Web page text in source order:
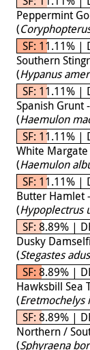
Peppermint
(
SF: 11.11% |
Southern
(Hypanus
SF: 11.11% |
Spanish Grunt
(Haemulon
SF: 11.11% |
White
(Haemulon
SF: 11.11% |
Butter Hamlet
(Hypoplectrus
SF: 8.89% |
Dusky
(Stegastes
SF: 8.89% |
Hawksbill Sea
(Eretmochelys
SF: 8.89% |
Northern /
(Sphyraena